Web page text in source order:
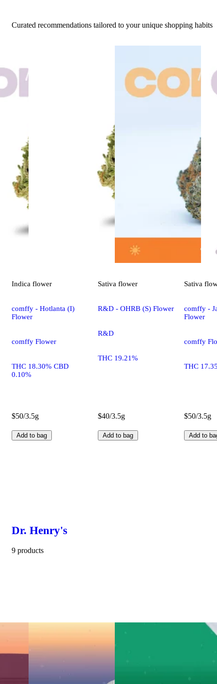
Curated recommendations tailored to your unique shopping habits
Indica flower
comffy - Hotlanta (I)
Flower
comffy Flower
THC 18.30% CBD
0.10%
$50/3.5g
Add to bag
Sativa flower
R&D - OHRB (S) Flower
R&D
THC 19.21%
$40/3.5g
Add to bag
Sativa
comffy -
Flower
comffy
THC
$50/3.5g
Add to
Dr. Henry's
9 products